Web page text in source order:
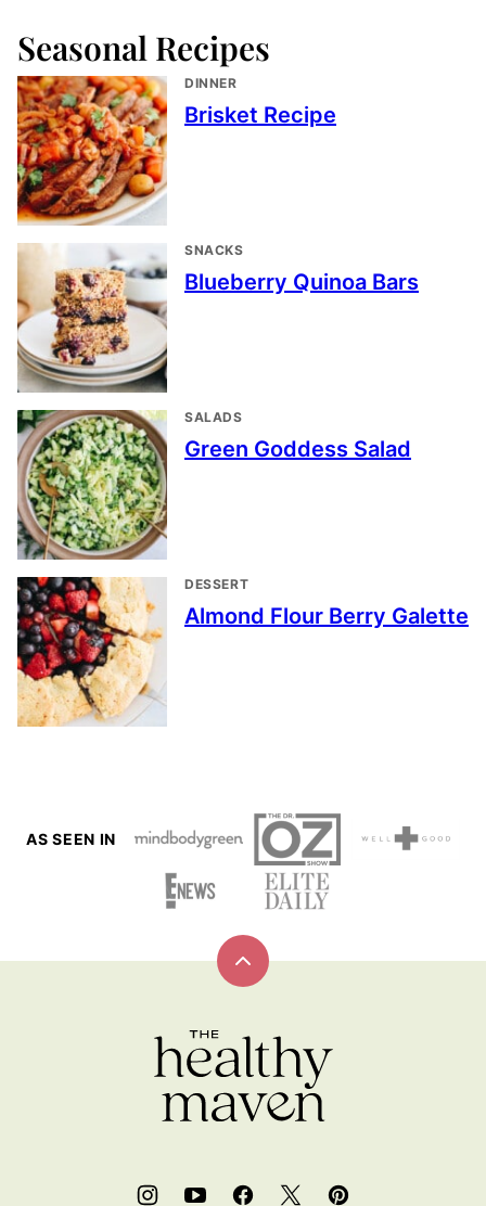
Seasonal Recipes
DINNER
Brisket Recipe
SNACKS
Blueberry Quinoa Bars
SALADS
Green Goddess Salad
DESSERT
Almond Flour Berry Galette
AS SEEN IN
Back